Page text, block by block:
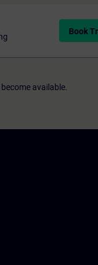
Book
available.